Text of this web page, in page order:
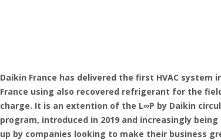
Daikin France has delivered the first HVAC system
France using also recovered refrigerant for the
charge. It is an extention of the L∞P by Daikin
program, introduced in 2019 and increasingly
up by companies looking to make their business